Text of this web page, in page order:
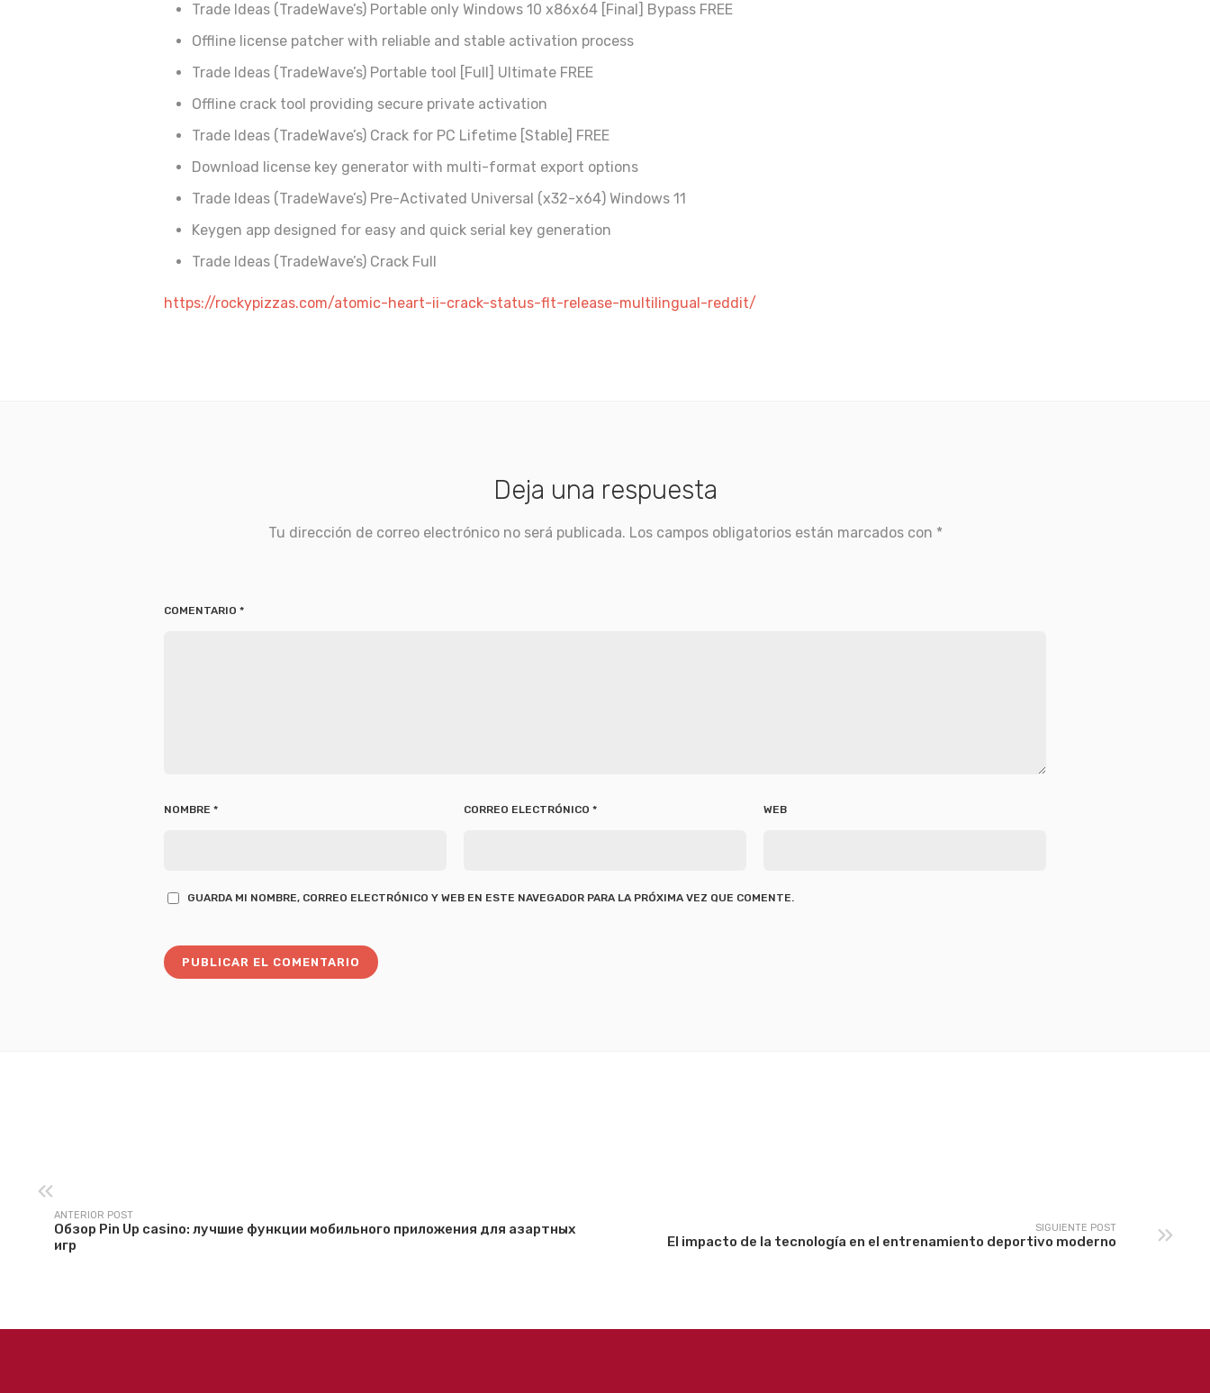
Trade Ideas (TradeWave’s) Portable only Windows 10 x86x64 [Final] Bypass FREE
Offline license patcher with reliable and stable activation process
Trade Ideas (TradeWave’s) Portable tool [Full] Ultimate FREE
Offline crack tool providing secure private activation
Trade Ideas (TradeWave’s) Crack for PC Lifetime [Stable] FREE
Download license key generator with multi-format export options
Trade Ideas (TradeWave’s) Pre-Activated Universal (x32-x64) Windows 11
Keygen app designed for easy and quick serial key generation
Trade Ideas (TradeWave’s) Crack Full
https://rockypizzas.com/atomic-heart-ii-crack-status-flt-release-multilingual-reddit/
Deja una respuesta
Tu dirección de correo electrónico no será publicada. Los campos obligatorios están marcados con *
COMENTARIO *
NOMBRE * CORREO ELECTRÓNICO* WEB
GUARDA MI NOMBRE, CORREO ELECTRÓNICO Y WEB EN ESTE NAVEGADOR PARA LA PRÓXIMA VEZ QUE COMENTE.
ANTERIOR POST
Обзор Pin Up casino: лучшие функции мобильного приложения для азартных
игр
SIGUIENTE POST
El impacto de la tecnología en el entrenamiento deportivo moderno